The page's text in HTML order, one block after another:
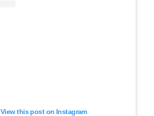
View this post on Instagram